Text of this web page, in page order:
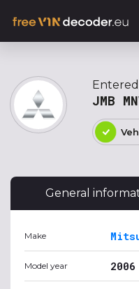
JMB
General
Make
Model year 2006